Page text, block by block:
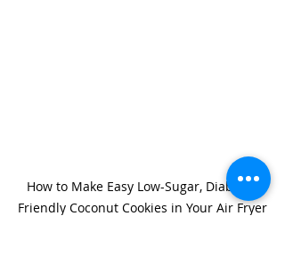
How to Make Easy Low-Sugar, Diabetic-
Friendly Coconut Cookies in Your Air Fryer